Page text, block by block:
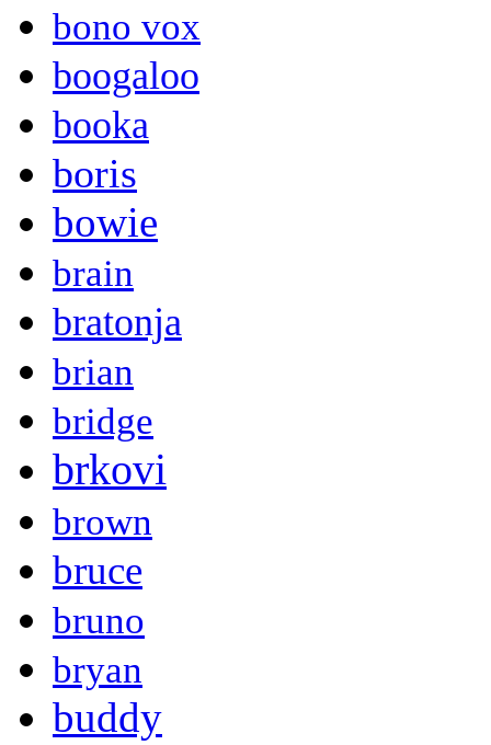
bono vox
boogaloo
booka
boris
bowie
brain
bratonja
brian
bridge
brkovi
brown
bruce
bruno
bryan
buddy